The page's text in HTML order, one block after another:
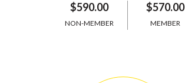
$590.00
NON-MEMBER
$570.00
MEMBER